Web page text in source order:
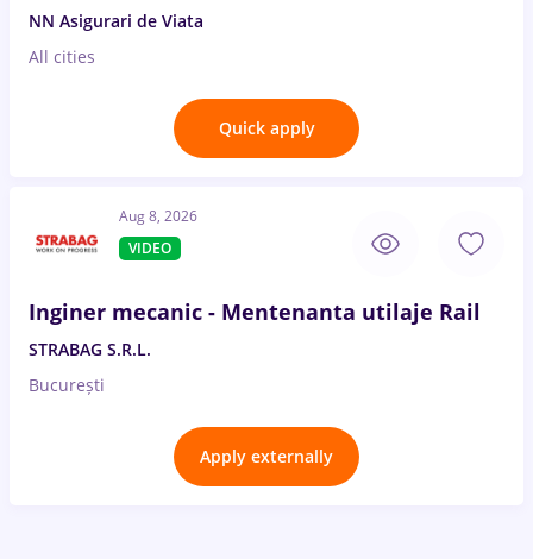
NN Asigurari de Viata
All cities
Quick apply
Aug 8, 2026
VIDEO
Inginer mecanic - Mentenanta utilaje Rail
STRABAG S.R.L.
București
Apply externally